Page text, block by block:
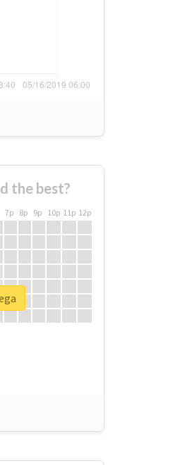
the best?
7p 8p 9p 10p 11p 12p